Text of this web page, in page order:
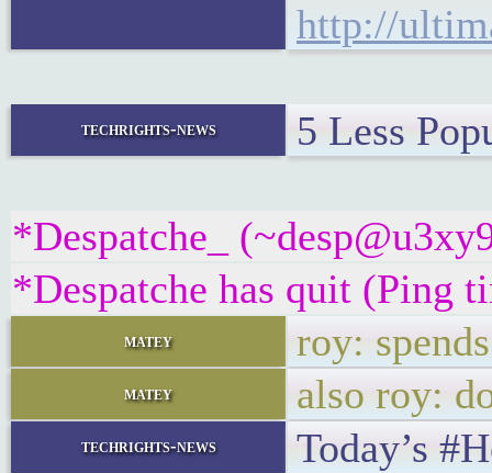
http://
techrights-news 5 Less
*Despatche_
*Despatche has quit (Ping
matey roy:
matey also roy:
techrights-news Today’s